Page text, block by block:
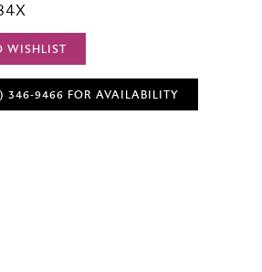
WISHLIST
346‑9466 FOR AVAILABILITY